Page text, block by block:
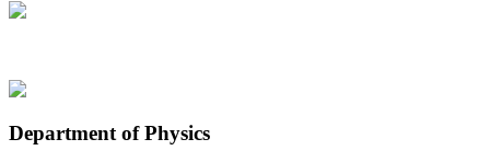
Department of Physics